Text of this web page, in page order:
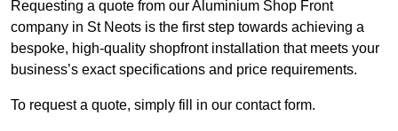
Requesting a quote from our Aluminium Shop Front
company in St Neots is the first step towards achieving a
bespoke, high-quality shopfront installation that meets your
business’s exact specifications and price requirements.
To request a quote, simply fill in our contact form.